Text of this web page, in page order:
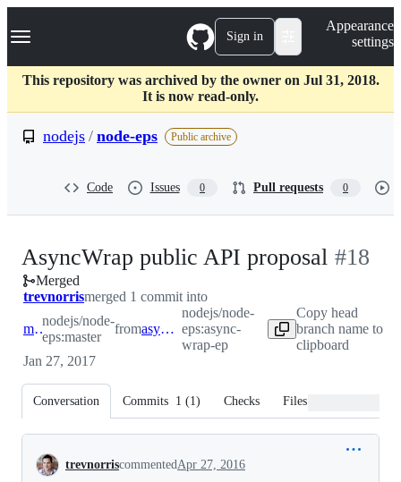
k
p
c
Navigation Menu Sign in
Appearance
settings
This repository was archived by the owner on Jul 31, 2018.
It is now read-only.
nodejs / node-eps Public archive
Code Issues 0 Pull requests 0
AsyncWrap public API proposal -#18
Merged
trevnorrismerged 1 commit into
master
nodejs/node-
eps:master
from async-wrap-ep
nodejs/node-
eps:async-
wrap-ep
Copy head
branch name to
clipboard
Jan 27, 2017
Conversation Commits 1 (1) Checks Files changed
Conversation
trevnorriscommentedApr 27, 2016